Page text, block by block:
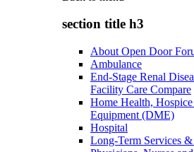
section title h3
About Open Door
Ambulance
End-Stage Renal
Facility Care Compare
Home Health,
Equipment (DME)
Hospital
Long-Term Services